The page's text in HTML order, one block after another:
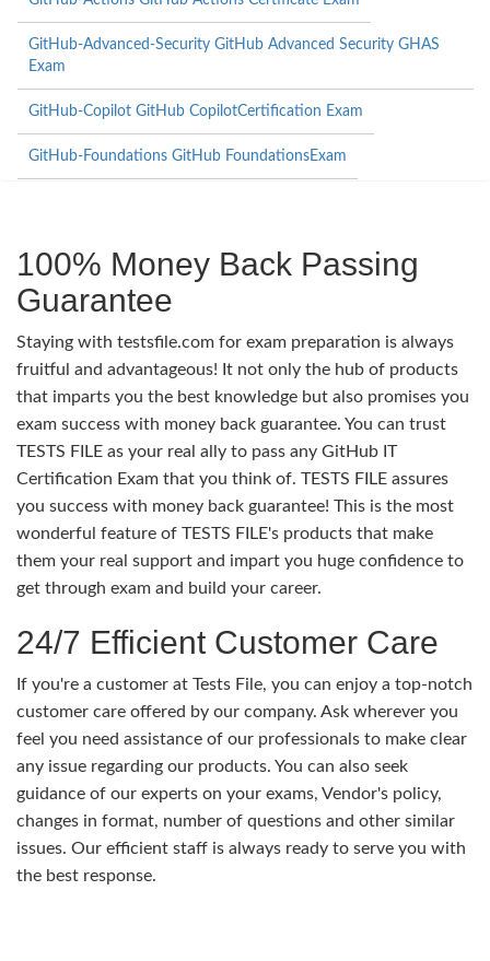
GitHub-Advanced-Security GitHub Advanced Security GHAS
Exam
GitHub-Copilot GitHub CopilotCertification Exam
GitHub-Foundations GitHub FoundationsExam
100% Money Back Passing
Guarantee
Staying with testsfile.com for exam preparation is always
fruitful and advantageous! It not only the hub of products
that imparts you the best knowledge but also promises you
exam success with money back guarantee. You can trust
TESTS FILE as your real ally to pass any GitHub IT
Certification Exam that you think of. TESTS FILE assures
you success with money back guarantee! This is the most
wonderful feature of TESTS FILE's products that make
them your real support and impart you huge confidence to
get through exam and build your career.
24/7 Efficient Customer Care
If you're a customer at Tests File, you can enjoy a top-notch
customer care offered by our company. Ask wherever you
feel you need assistance of our professionals to make clear
any issue regarding our products. You can also seek
guidance of our experts on your exams, Vendor's policy,
changes in format, number of questions and other similar
issues. Our efficient staff is always ready to serve you with
the best response.